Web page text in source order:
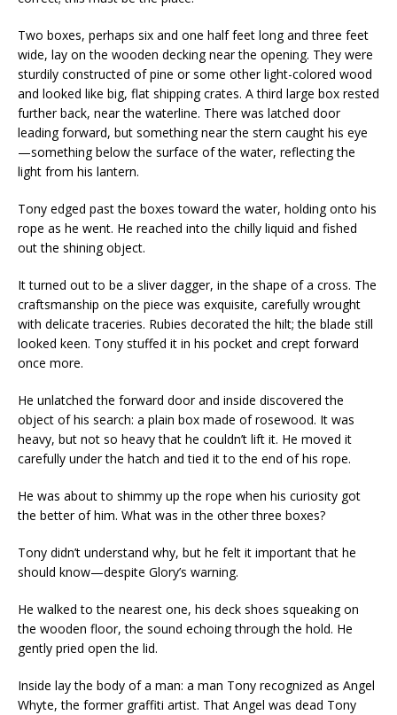
Two boxes, perhaps six and one half feet long and three feet
wide, lay on the wooden decking near the opening. They were
sturdily constructed of pine or some other light-colored wood
and looked like big, flat shipping crates. A third large box rested
further back, near the waterline. There was latched door
leading forward, but something near the stern caught his eye
—something below the surface of the water, reflecting the
light from his lantern.
Tony edged past the boxes toward the water, holding onto his
rope as he went. He reached into the chilly liquid and fished
out the shining object.
It turned out to be a sliver dagger, in the shape of a cross. The
craftsmanship on the piece was exquisite, carefully wrought
with delicate traceries. Rubies decorated the hilt; the blade still
looked keen. Tony stuffed it in his pocket and crept forward
once more.
He unlatched the forward door and inside discovered the
object of his search: a plain box made of rosewood. It was
heavy, but not so heavy that he couldn’t lift it. He moved it
carefully under the hatch and tied it to the end of his rope.
He was about to shimmy up the rope when his curiosity got
the better of him. What was in the other three boxes?
Tony didn’t understand why, but he felt it important that he
should know—despite Glory’s warning.
He walked to the nearest one, his deck shoes squeaking on
the wooden floor, the sound echoing through the hold. He
gently pried open the lid.
Inside lay the body of a man: a man Tony recognized as Angel
Whyte, the former graffiti artist. That Angel was dead Tony